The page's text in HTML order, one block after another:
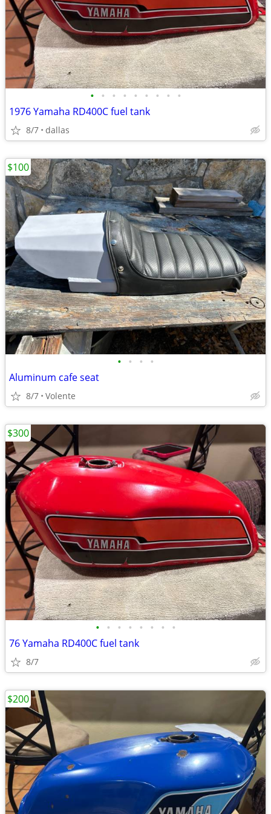
• • • • • • • • •
1976 Yamaha RD400C fuel tank
8/7 dallas
• • • •
Aluminum cafe seat
8/7 Volente
$100
• • • • • • • •
76 Yamaha RD400C fuel tank
8/7
$300
$200